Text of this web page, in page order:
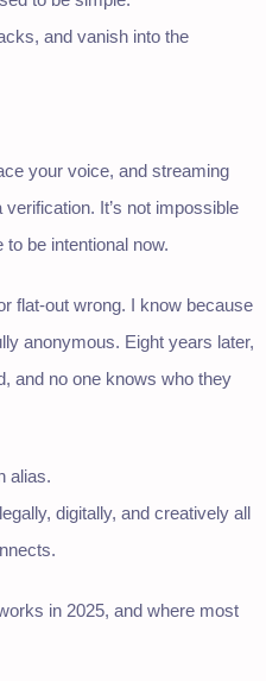
and vanish into the
your voice, and streaming
It’s not impossible
be intentional now.
flat-out wrong. I know because
anonymous. Eight years later,
and no one knows who they
alias.
digitally, and creatively all
in 2025, and where most